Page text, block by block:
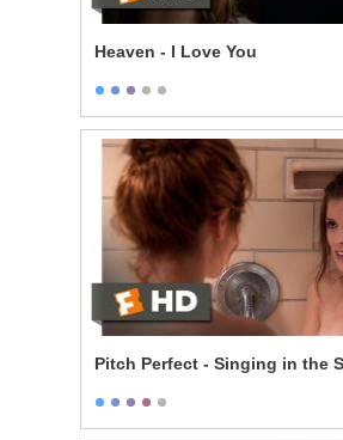
Heaven - I Love You
Pitch Perfect - Singing in the